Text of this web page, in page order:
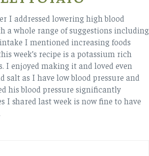
I addressed lowering high blood
a whole range of suggestions including
I mentioned increasing foods
week’s recipe is a potassium rich
I enjoyed making it and loved even
salt as I have low blood pressure and
his blood pressure significantly
I shared last week is now fine to have